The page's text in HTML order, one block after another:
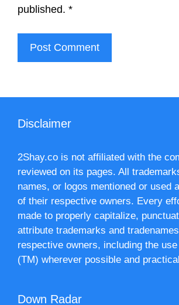
published. *
Disclaimer
2Shay.co is not affiliated with the
reviewed on its pages. All
names, or logos mentioned or used
of their respective owners. Every
made to properly capitalize,
attribute trademarks and
respective owners, including the
(TM) wherever possible and
Down Radar